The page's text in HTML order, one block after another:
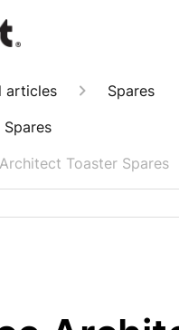
articles
Spares
Toaster Spares